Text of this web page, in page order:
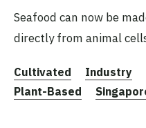
Seafood can now be
directly from animal
Cultivated Industry
Plant-Based